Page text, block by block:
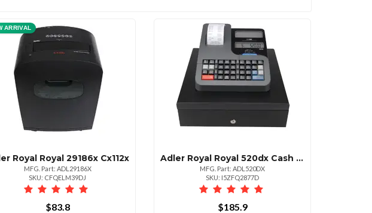
ARRIVAL
Royal Royal 29186x Cx112x
MFG. Part: ADL29186X
SKU: CFQELM39DJ
$83.8
Adler Royal Royal 520dx Cash Register
MFG. Part: ADL520DX
SKU: I5ZFQ2877D
$185.9